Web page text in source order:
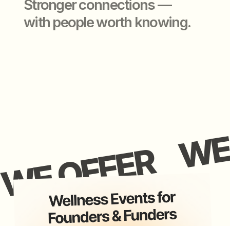
application closed